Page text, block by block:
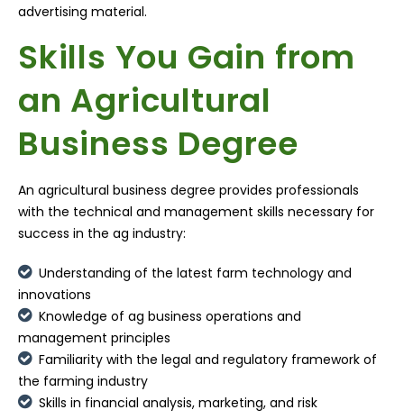
advertising material.
Skills You Gain from
an Agricultural
Business Degree
An agricultural business degree provides professionals
with the technical and management skills necessary for
success in the ag industry:
Understanding of the latest farm technology and
innovations
Knowledge of ag business operations and
management principles
Familiarity with the legal and regulatory framework of
the farming industry
Skills in financial analysis, marketing, and risk